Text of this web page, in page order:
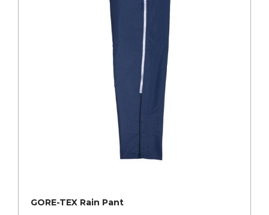
GORE-TEX Rain Pant